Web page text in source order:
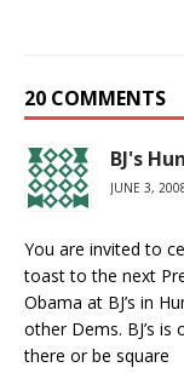
20 COMMENTS
BJ's
JUNE 3,
You are invited to
toast to the next
Obama at BJ’s in
other Dems. BJ’s
there or be square